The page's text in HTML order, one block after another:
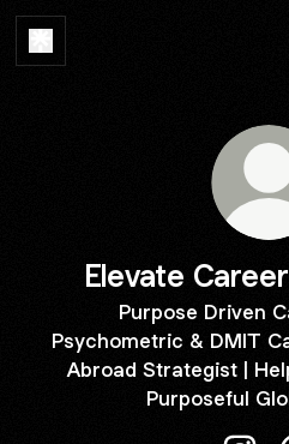
Elevate
Purpose Driven
Psychometric & DMIT
Abroad Strategist |
Purposeful